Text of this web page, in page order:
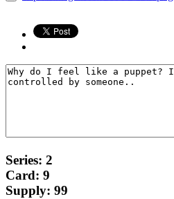
Series: 2
Card: 9
Supply: 99